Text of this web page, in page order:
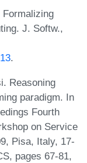
Formalizing
J. Softw.,
.
Reasoning
paradigm. In
Fourth
on Service
Pisa, Italy, 17-
pages 67-81,